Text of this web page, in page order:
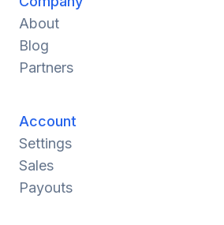
About
Blog
Partners
Account
Settings
Sales
Payouts